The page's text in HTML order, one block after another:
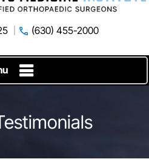
(630) 455-2000